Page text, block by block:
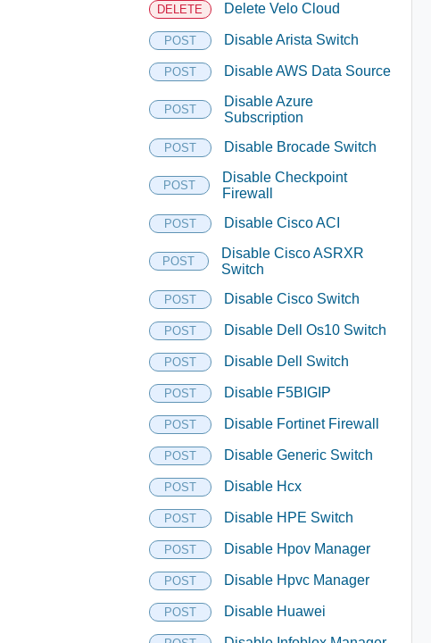
DELETE Delete Velo Cloud
POST Disable Arista Switch
POST Disable AWS Data Source
POST
Disable Azure
Subscription
POST Disable Brocade Switch
POST
Disable Checkpoint
Firewall
POST Disable Cisco ACI
POST
Disable Cisco ASRXR
Switch
POST Disable Cisco Switch
POST Disable Dell Os10 Switch
POST Disable Dell Switch
POST Disable F5BIGIP
POST Disable Fortinet Firewall
POST Disable Generic Switch
POST Disable Hcx
POST Disable HPE Switch
POST Disable Hpov Manager
POST Disable Hpvc Manager
POST Disable Huawei